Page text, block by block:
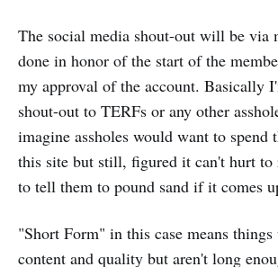
The social media shout-out will be via
done in honor of the start of the
my approval of the account. Basically
shout-out to TERFs or any other
imagine assholes would want to spend
this site but still, figured it can't hurt to
to tell them to pound sand if it comes
"Short Form" in this case means
content and quality but aren't long